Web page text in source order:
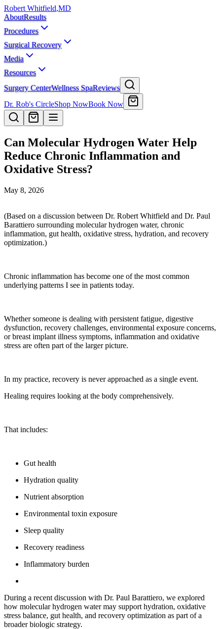
Robert Whitfield,MD
AboutResults
Procedures
Surgical Recovery
Media
Resources
Surgery CenterWellness SpaReviews
Dr. Rob's CircleShop NowBook Now
Can Molecular Hydrogen Water Help
Reduce Chronic Inflammation and
Oxidative Stress?
May 8, 2026
(Based on a discussion between Dr. Robert Whitfield and Dr. Paul
Barattiero surrounding molecular hydrogen water, chronic
inflammation, gut health, oxidative stress, hydration, and recovery
optimization.)
Chronic inflammation has become one of the most common
underlying patterns I see in patients today.
Whether someone is dealing with persistent fatigue, digestive
dysfunction, recovery challenges, environmental exposure concerns,
or breast implant illness symptoms, inflammation and oxidative
stress are often part of the larger picture.
In my practice, recovery is never approached as a single event.
Healing requires looking at the body comprehensively.
That includes:
Gut health
Hydration quality
Nutrient absorption
Environmental toxin exposure
Sleep quality
Recovery readiness
Inflammatory burden
During a recent discussion with Dr. Paul Barattiero, we explored
how molecular hydrogen water may support hydration, oxidative
stress balance, gut health, and recovery optimization as part of a
broader biologic strategy.